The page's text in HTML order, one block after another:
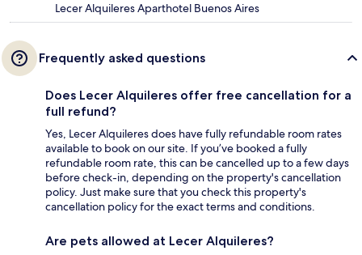
Lecer Alquileres Aparthotel Buenos Aires
Frequently asked questions
Does Lecer Alquileres offer free cancellation for a
full refund?
Yes, Lecer Alquileres does have fully refundable room rates
available to book on our site. If you’ve booked a fully
refundable room rate, this can be cancelled up to a few days
before check-in, depending on the property's cancellation
policy. Just make sure that you check this property's
cancellation policy for the exact terms and conditions.
Are pets allowed at Lecer Alquileres?